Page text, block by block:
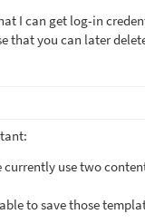
I can get log-in
that you can later
use two
to save those